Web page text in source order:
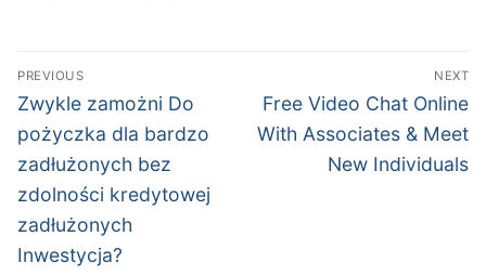
文
章
導
覽
PREVIOUS
Previous
post:
Zwykle zamożni Do
pożyczka dla bardzo
zadłużonych bez
zdolności kredytowej
zadłużonych
Inwestycja?
NEXT
Next
post:
Free Video Chat Online
With Associates & Meet
New Individuals